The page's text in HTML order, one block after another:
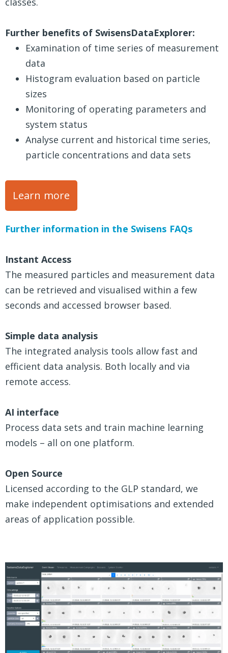
Further benefits of SwisensDataExplorer:
Examination of time series of measurement
data
Histogram evaluation based on particle
sizes
Monitoring of operating parameters and
system status
Analyse current and historical time series,
particle concentrations and data sets
Learn more
Further information in the Swisens FAQs
Instant Access
The measured particles and measurement data
can be retrieved and visualised within a few
seconds and accessed browser based.
Simple data analysis
The integrated analysis tools allow fast and
efficient data analysis. Both locally and via
remote access.
AI interface
Process data sets and train machine learning
models – all on one platform.
Open Source
Licensed according to the GLP standard, we
make independent optimisations and extended
areas of application possible.